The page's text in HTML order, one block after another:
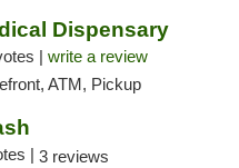
Dispensary
| write a review
ATM, Pickup
| 3 reviews